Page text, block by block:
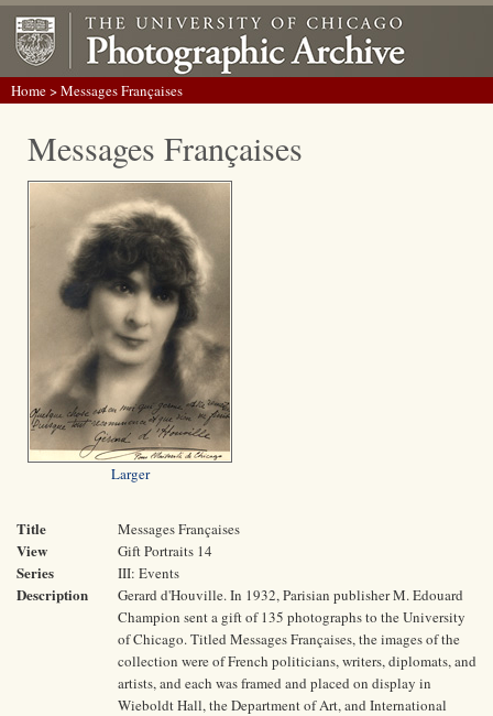
Home> Messages Françaises
Messages Françaises
Larger
Title Messages Françaises
View Gift Portraits 14
Series III: Events
Description
Gerard d'Houville. In 1932, Parisian publisher M. Edouard
Champion sent a gift of 135 photographs to the University
of Chicago. Titled Messages Françaises, the images of the
collection were of French politicians, writers, diplomats, and
artists, and each was framed and placed on display in
Wieboldt Hall, the Department of Art, and International